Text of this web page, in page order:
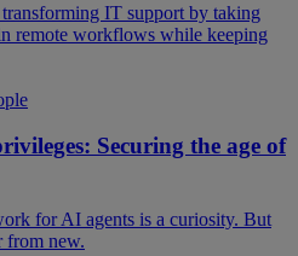
IT support by taking
remote workflows while keeping
Securing the age of
for AI agents is a curiosity. But
from new.